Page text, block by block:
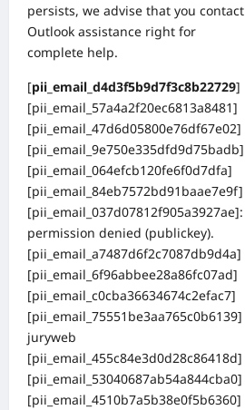
persists, we advise that you contact
Outlook assistance right for
complete help.
[pii_email_d4d3f5b9d7f3c8b22729]
[pii_email_57a4a2f20ec6813a8481]
[pii_email_47d6d05800e76df67e02]
[pii_email_9e750e335dfd9d75badb]
[pii_email_064efcb120fe6f0d7dfa]
[pii_email_84eb7572bd91baae7e9f]
[pii_email_037d07812f905a3927ae]:
permission denied (publickey).
[pii_email_a7487d6f2c7087db9d4a]
[pii_email_6f96abbee28a86fc07ad]
[pii_email_c0cba36634674c2efac7]
[pii_email_75551be3aa765c0b6139]
juryweb
[pii_email_455c84e3d0d28c86418d]
[pii_email_53040687ab54a844cba0]
[pii_email_4510b7a5b38e0f5b6360]